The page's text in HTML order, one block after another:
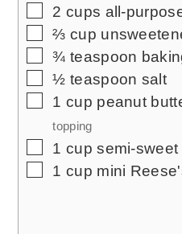
▢
2 cups all-
▢
⅔ cup
▢
¾ teaspoon
▢
½ teaspoon salt
▢
1 cup peanut
topping
▢
1 cup semi-
▢
1 cup mini